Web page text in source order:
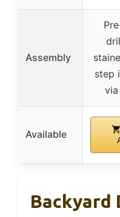
Assembly
step
via
Available
Backyard